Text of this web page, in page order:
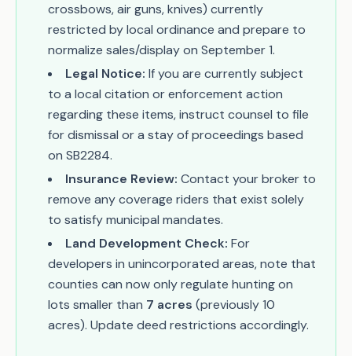
crossbows, air guns, knives) currently
restricted by local ordinance and prepare to
normalize sales/display on September 1.
Legal Notice: If you are currently subject
to a local citation or enforcement action
regarding these items, instruct counsel to file
for dismissal or a stay of proceedings based
on SB2284.
Insurance Review: Contact your broker to
remove any coverage riders that exist solely
to satisfy municipal mandates.
Land Development Check: For
developers in unincorporated areas, note that
counties can now only regulate hunting on
lots smaller than 7 acres (previously 10
acres). Update deed restrictions accordingly.